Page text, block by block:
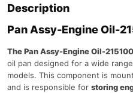
Description
Pan Assy-Engine Oil-
The Pan Assy-Engine Oil-
oil pan designed for a wide
models. This component is
and is responsible for storing